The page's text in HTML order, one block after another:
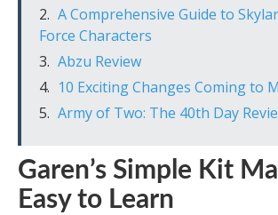
A Comprehensive Guide to
Force Characters
Abzu Review
10 Exciting Changes Coming to
Army of Two: The 40th Day
Garen’s Simple Kit
Easy to Learn